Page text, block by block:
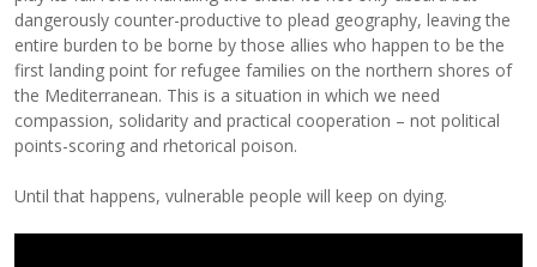
dangerously counter-productive to plead geography, leaving the
entire burden to be borne by those allies who happen to be the
first landing point for refugee families on the northern shores of
the Mediterranean. This is a situation in which we need
compassion, solidarity and practical cooperation – not political
points-scoring and rhetorical poison.
Until that happens, vulnerable people will keep on dying.